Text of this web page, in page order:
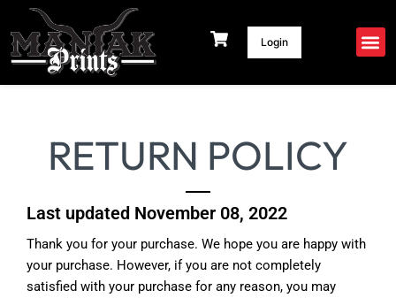
to
content
Login
RETURN POLICY
Last updated November 08, 2022
Thank you for your purchase. We hope you are happy with
your purchase. However, if you are not completely
satisfied with your purchase for any reason, you may